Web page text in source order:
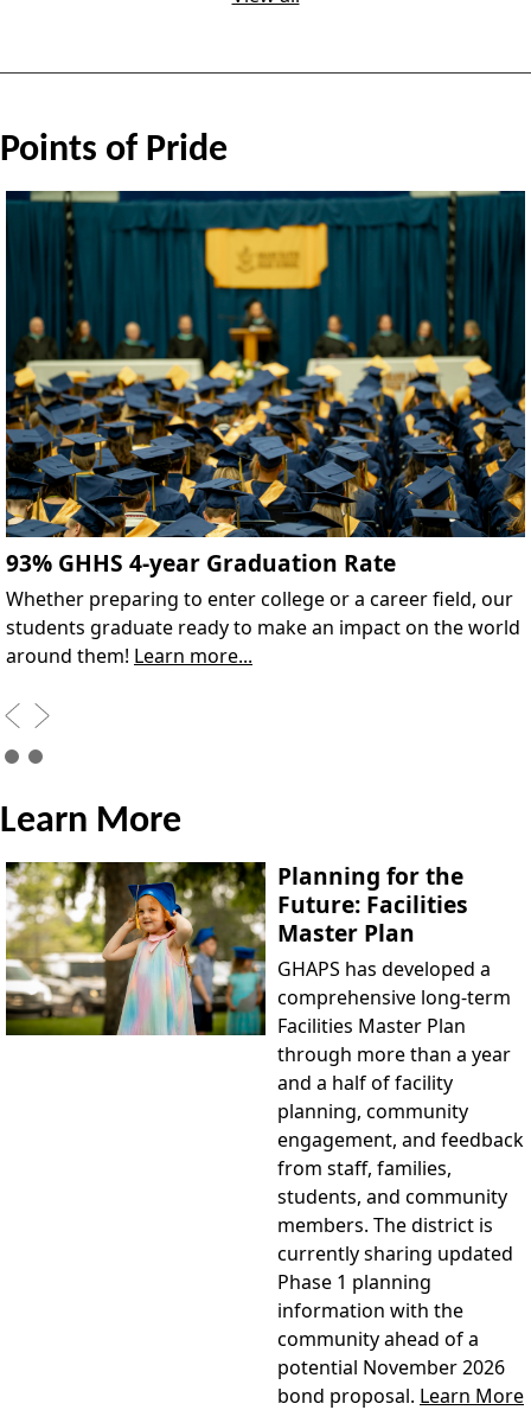
Points of Pride
93% GHHS 4-year Graduation Rate
Whether preparing to enter college or a career field, our
students graduate ready to make an impact on the world
around them! Learn more...
Learn More
Planning for the
Future: Facilities
Master Plan
GHAPS has developed a
comprehensive long-term
Facilities Master Plan
through more than a year
and a half of facility
planning, community
engagement, and feedback
from staff, families,
students, and community
members. The district is
currently sharing updated
Phase 1 planning
information with the
community ahead of a
potential November 2026
bond proposal. Learn More